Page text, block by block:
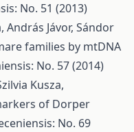
No. 51 (2013)
András Jávor, Sándor
families by mtDNA
No. 57 (2014)
Kusza,
of Dorper
No. 69